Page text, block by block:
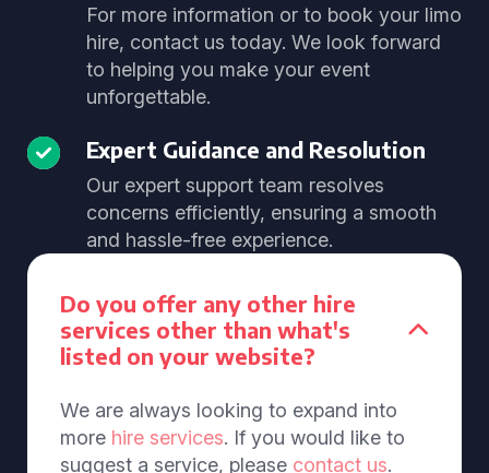
For more information or to book your limo
hire, contact us today. We look forward
to helping you make your event
unforgettable.
Expert Guidance and Resolution
Our expert support team resolves
concerns efficiently, ensuring a smooth
and hassle-free experience.
Do you offer any other hire
services other than what's
listed on your website?
We are always looking to expand into
more hire services. If you would like to
suggest a service, please contact us.